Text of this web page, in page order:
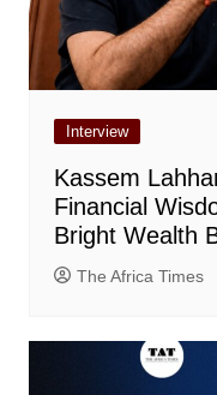
Interview
Kassem
Financial
Bright Wealth
The Africa Times